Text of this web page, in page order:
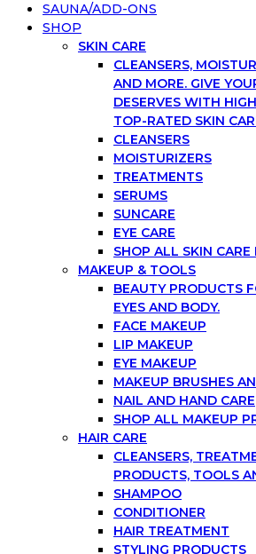
SAUNA/ADD-ONS
SHOP
SKIN CARE
CLEANSERS,
AND MORE. GIVE
DESERVES WITH
TOP-RATED SKIN
CLEANSERS
MOISTURIZERS
TREATMENTS
SERUMS
SUNCARE
EYE CARE
SHOP ALL SKIN CARE
MAKEUP & TOOLS
BEAUTY PRODUCTS
EYES AND BODY.
FACE MAKEUP
LIP MAKEUP
EYE MAKEUP
MAKEUP BRUSHES
NAIL AND HAND CARE
SHOP ALL MAKEUP
HAIR CARE
CLEANSERS,
PRODUCTS, TOOLS
SHAMPOO
CONDITIONER
HAIR TREATMENT
STYLING PRODUCTS